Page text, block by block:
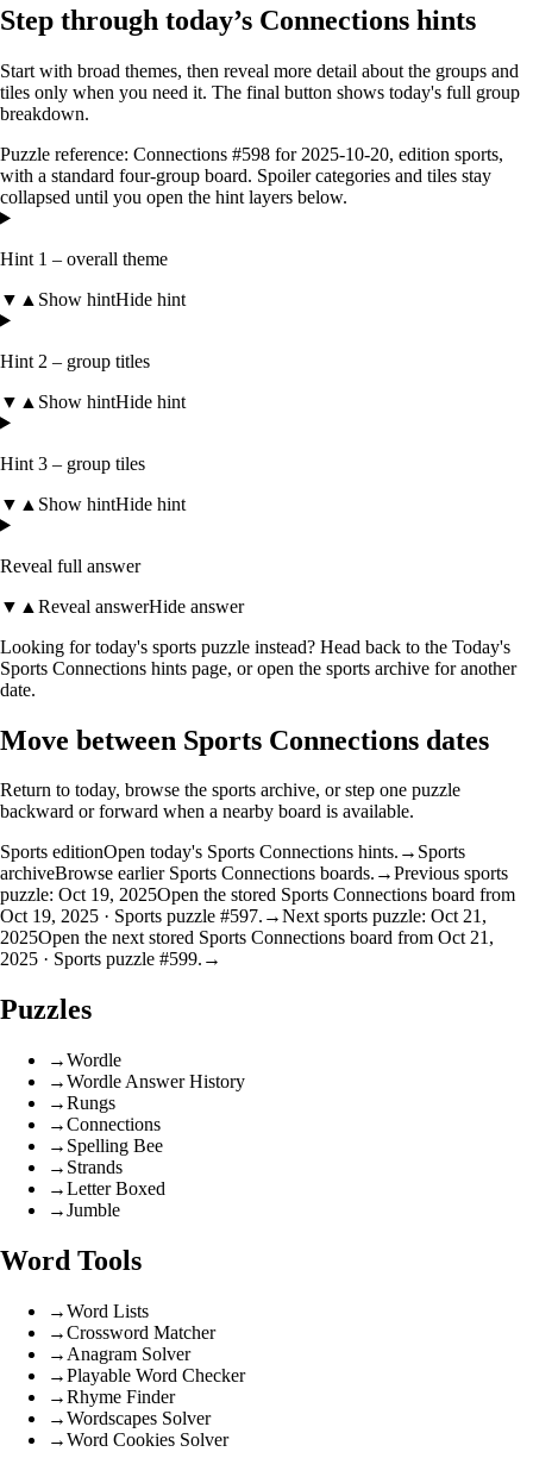
Step through today’s Connections hints
Start with broad themes, then reveal more detail about the groups and
tiles only when you need it. The final button shows today's full group
breakdown.
Puzzle reference: Connections #598 for 2025-10-20, edition sports,
with a standard four-group board. Spoiler categories and tiles stay
collapsed until you open the hint layers below.
Hint 1 – overall theme
▼ ▲ Show hintHide hint
Hint 2 – group titles
▼ ▲ Show hintHide hint
Hint 3 – group tiles
▼ ▲ Show hintHide hint
Reveal full answer
▼ ▲ Reveal answerHide answer
Looking for today's sports puzzle instead? Head back to the Today's
Sports Connections hints page, or open the sports archive for another
date.
Move between Sports Connections dates
Return to today, browse the sports archive, or step one puzzle
backward or forward when a nearby board is available.
Sports editionOpen today's Sports Connections hints. → Sports
archiveBrowse earlier Sports Connections boards. →Previous sports
puzzle: Oct 19, 2025Open the stored Sports Connections board from
Oct 19, 2025 · Sports puzzle #597. →Next sports puzzle: Oct 21,
2025Open the next stored Sports Connections board from Oct 21,
2025 · Sports puzzle #599. →
Puzzles
→Wordle
→Wordle Answer History
→Rungs
→Connections
→ Spelling Bee
→ Strands
→Letter Boxed
→Jumble
Word Tools
→Word Lists
→Crossword Matcher
→ Anagram Solver
→Playable Word Checker
→Rhyme Finder
→Wordscapes Solver
→Word Cookies Solver